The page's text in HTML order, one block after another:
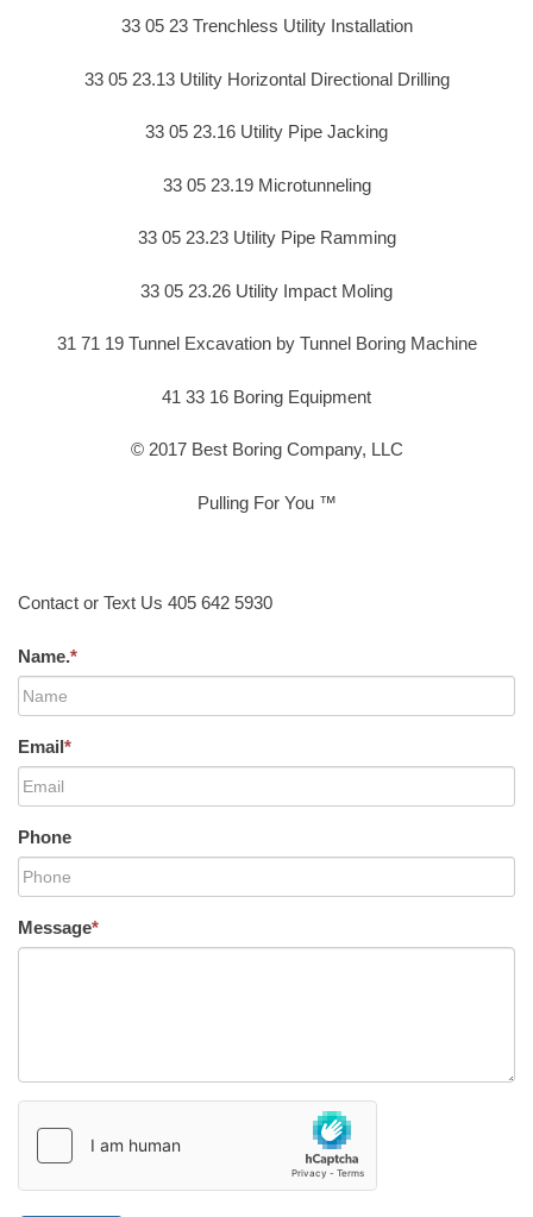
33 05 23 Trenchless Utility Installation
33 05 23.13 Utility Horizontal Directional Drilling
33 05 23.16 Utility Pipe Jacking
33 05 23.19 Microtunneling
33 05 23.23 Utility Pipe Ramming
33 05 23.26 Utility Impact Moling
31 71 19 Tunnel Excavation by Tunnel Boring Machine
41 33 16 Boring Equipment
© 2017 Best Boring Company, LLC
Pulling For You ™
Contact or Text Us 405 642 5930
Name.*
Email*
Phone
Message*